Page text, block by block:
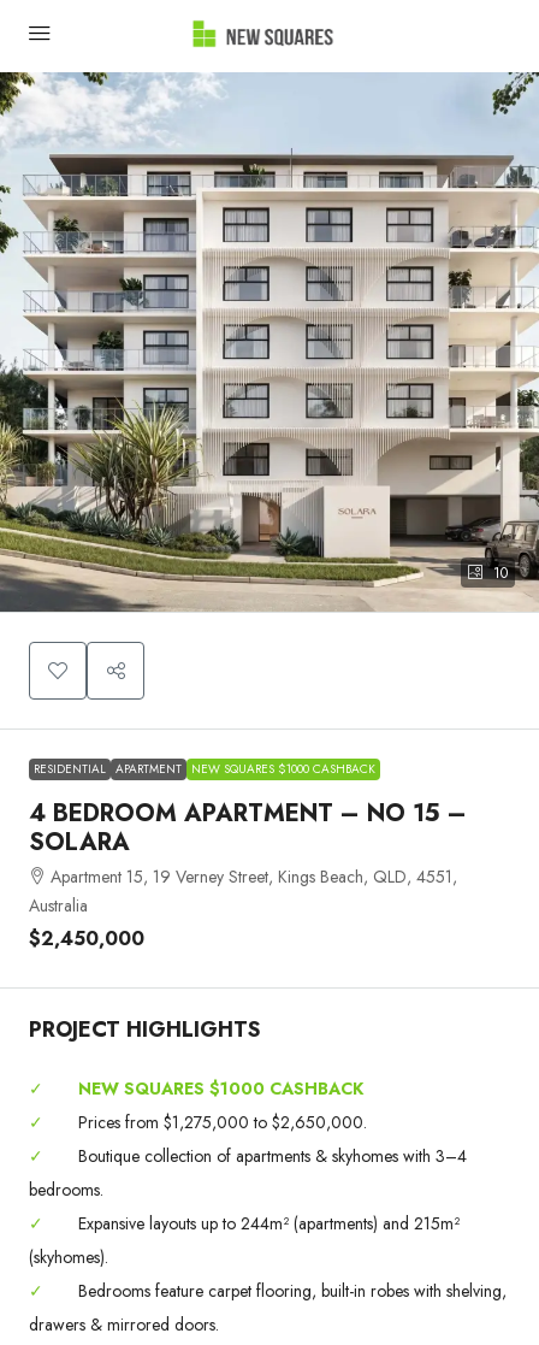
10
RESIDENTIAL APARTMENT NEW SQUARES $1000 CASHBACK
4 BEDROOM APARTMENT – NO 15 –
SOLARA
Apartment 15, 19 Verney Street, Kings Beach, QLD, 4551,
Australia
$2,450,000
PROJECT HIGHLIGHTS
✓
NEW SQUARES $1000 CASHBACK
✓
Prices from $1,275,000 to $2,650,000.
✓
Boutique collection of apartments & skyhomes with 3–4
bedrooms.
✓
Expansive layouts up to 244m² (apartments) and 215m²
(skyhomes).
✓
Bedrooms feature carpet flooring, built-in robes with shelving,
drawers & mirrored doors.